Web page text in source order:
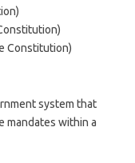
Constitution)
system that
mandates within a